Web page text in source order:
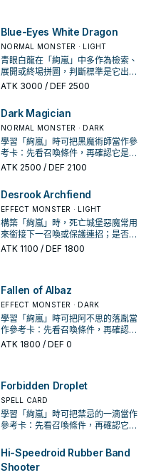
Blue-Eyes White Dragon
NORMAL MONSTER · LIGHT
青眼白龍在「絢嵐」中多作為檢索、
展開或終場拼圖，判斷標準是它出現
在成功起手中的頻率。
ATK 3000 / DEF 2500
Dark Magician
NORMAL MONSTER · DARK
學習「絢嵐」時可把黑魔術師當作參
考卡：先看召喚條件，再確認它是起
手、展開還是收益卡。
ATK 2500 / DEF 2100
Desrook Archfiend
EFFECT MONSTER · LIGHT
構築「絢嵐」時，死亡城堡惡魔常用
來銜接下一召喚或保護連招；是否投
入取決於你的手坑／解場配置。
ATK 1100 / DEF 1800
Fallen of Albaz
EFFECT MONSTER · DARK
學習「絢嵐」時可把阿不思的落胤當
作參考卡：先看召喚條件，再確認它
是起手、展開還是收益卡。
ATK 1800 / DEF 0
Forbidden Droplet
SPELL CARD
學習「絢嵐」時可把禁忌的一滴當作
參考卡：先看召喚條件，再確認它是
Hi-Speedroid Rubber Band
Shooter